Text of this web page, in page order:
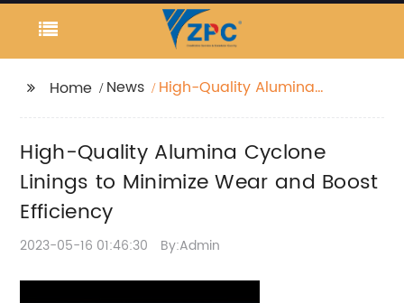
Home News
High-Quality Alumina
Boost Efficiency
High-Quality Alumina Cyclone
Linings to Minimize Wear and Boost
Efficiency
2023-05-16 01:46:30 By:Admin